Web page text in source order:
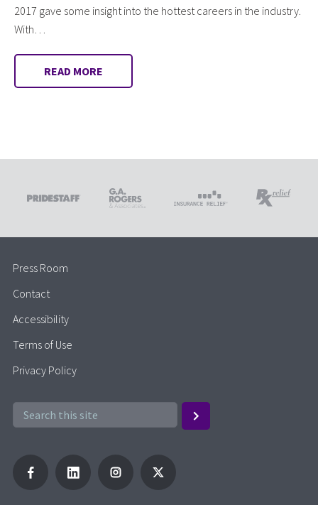
2017 gave some insight into the hottest careers in the industry.
With…
READ MORE
Press Room
Contact
Accessibility
Terms of Use
Privacy Policy